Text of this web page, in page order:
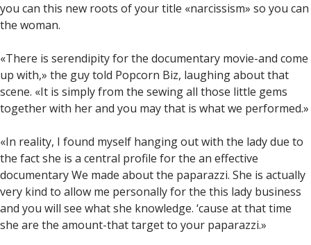
you can this new roots of your title «narcissism» so you can
the woman.
«There is serendipity for the documentary movie-and come
up with,» the guy told Popcorn Biz, laughing about that
scene. «It is simply from the sewing all those little gems
together with her and you may that is what we performed.»
«In reality, I found myself hanging out with the lady due to
the fact she is a central profile for the an effective
documentary We made about the paparazzi. She is actually
very kind to allow me personally for the this lady business
and you will see what she knowledge. ‘cause at that time
she are the amount-that target to your paparazzi.»